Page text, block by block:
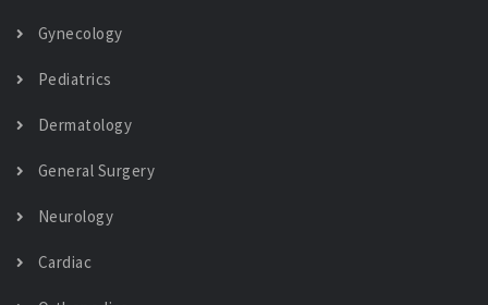
Gynecology
Pediatrics
Dermatology
General Surgery
Neurology
Cardiac